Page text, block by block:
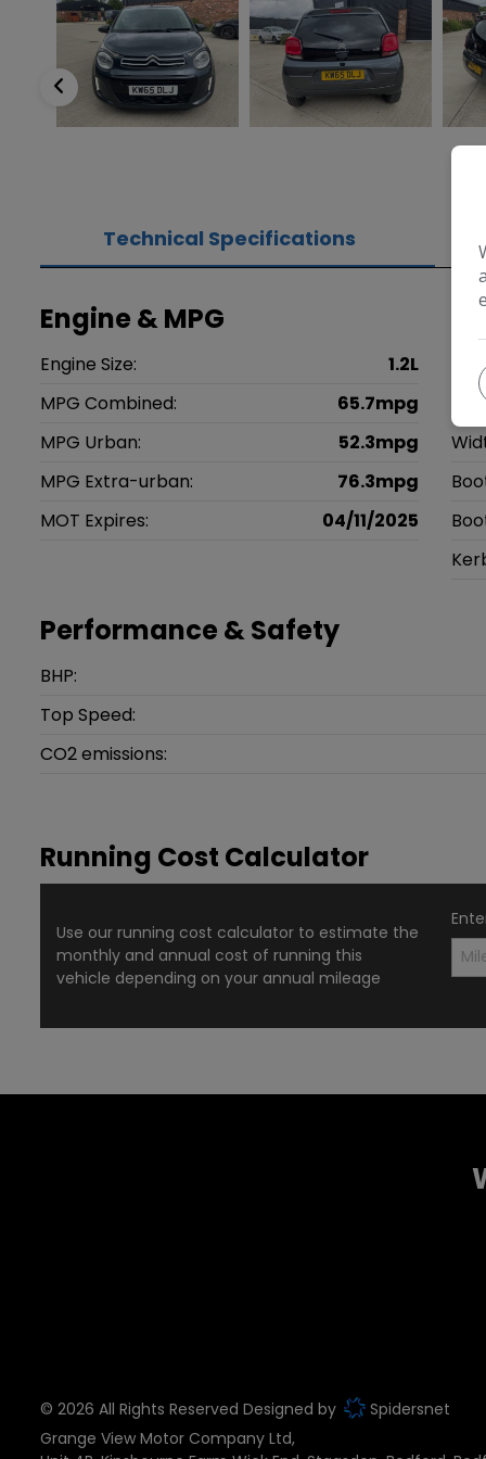
Technical Specifications
Engine & MPG
Engine Size:
1.2L
MPG Combined:
65.7mpg
MPG Urban:
52.3mpg
MPG Extra-urban:
76.3mpg
MOT Expires:
04/11/2025
Performance & Safety
BHP:
Top Speed:
CO2 emissions:
Running Cost Calculator
Use our running cost calculator to estimate the
monthly and annual cost of running this
vehicle depending on your annual mileage
© 2026 All Rights Reserved Designed by
Spidersnet
Grange View Motor Company Ltd